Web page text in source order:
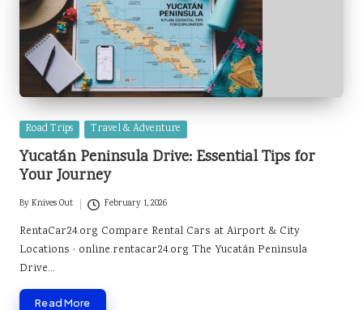
Posted
in
Road Trips Travel & Adventure
Yucatán Peninsula Drive: Essential Tips for
Your Journey
Posted
by
ByKnives Out February 1, 2026
RentaCar24.org Compare Rental Cars at Airport & City
Locations · online.rentacar24.org The Yucatán Peninsula
Drive…
Read More